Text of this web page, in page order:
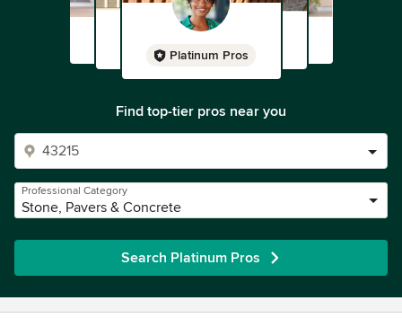
Platinum Pros
Find top-tier pros near you
Professional Category
Stone, Pavers & Concrete
Search Platinum Pros